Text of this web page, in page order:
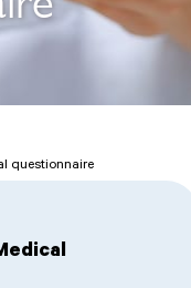
questionnaire